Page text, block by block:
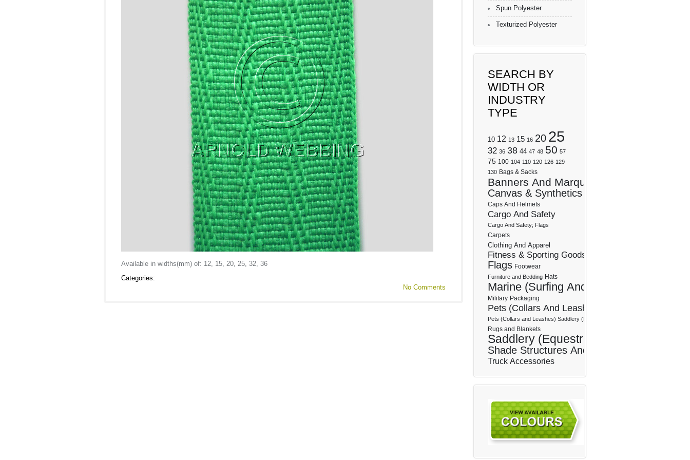
Available in widths(mm) of: 12, 15, 20, 25, 32, 36
Categories:
No Comments
Spun Polyester
Texturized Polyester
SEARCH BY
WIDTH OR
INDUSTRY
TYPE
10 12 13 15 16 20 25
32 36 38 44 47 48 50 57
75 100 104 110 120 126 129
130 Bags & Sacks
Banners And Marquees
Canvas & Synthetics
Caps And Helmets
Cargo And Safety
Cargo And Safety; Flags
Carpets
Clothing And Apparel
Fitness & Sporting Goods
Flags Footwear
Furniture and Bedding Hats
Marine (Surfing And Boating)
Military Packaging
Pets (Collars And Leashes)
Pets (Collars and Leashes) Saddlery (Equestrian)
Rugs and Blankets
Saddlery (Equestrian)
Shade Structures And Sails
Truck Accessories